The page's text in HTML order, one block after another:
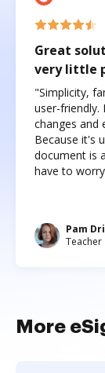
Great
very little
"Simplicity,
user-friendly.
changes and
Because it's
document is
have to
Pam
Teacher
More